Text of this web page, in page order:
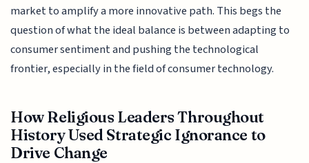
market to amplify a more innovative path. This begs the
question of what the ideal balance is between adapting to
consumer sentiment and pushing the technological
frontier, especially in the field of consumer technology.
How Religious Leaders Throughout
History Used Strategic Ignorance to
Drive Change